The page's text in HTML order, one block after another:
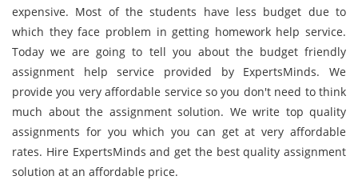
expensive. Most of the students have less budget due to
which they face problem in getting homework help service.
Today we are going to tell you about the budget friendly
assignment help service provided by ExpertsMinds. We
provide you very affordable service so you don't need to think
much about the assignment solution. We write top quality
assignments for you which you can get at very affordable
rates. Hire ExpertsMinds and get the best quality assignment
solution at an affordable price.